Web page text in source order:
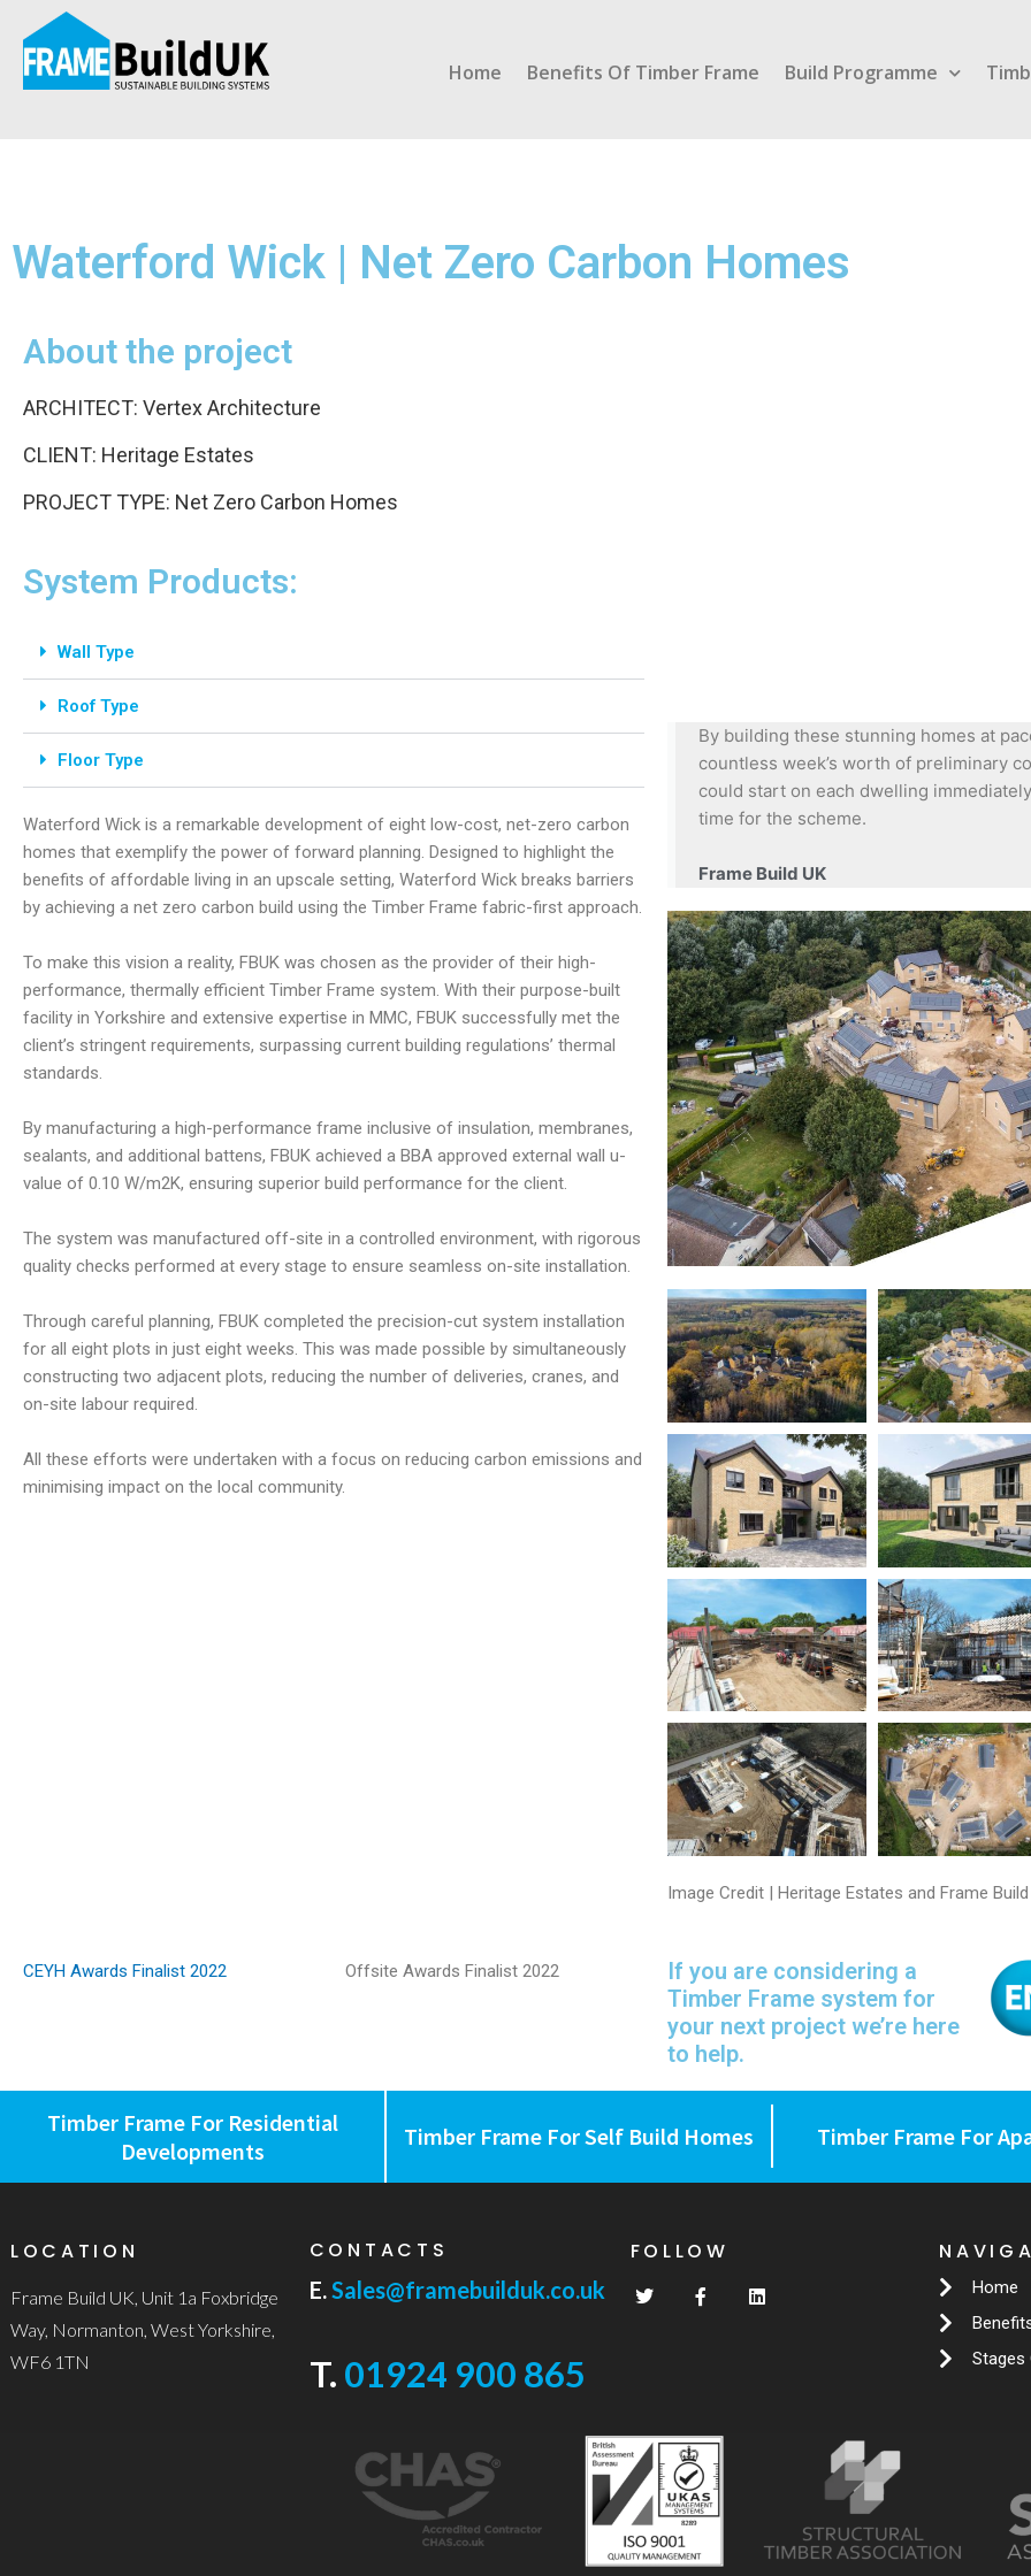
Home Benefits Of Timber Frame Build Programme
Waterford Wick | Net Zero Carbon Homes
About the project
ARCHITECT: Vertex Architecture
CLIENT: Heritage Estates
PROJECT TYPE: Net Zero Carbon Homes
System Products:
Wall Type
Roof Type
Floor Type
Waterford Wick is a remarkable development of eight low-cost, net-zero carbon
homes that exemplify the power of forward planning. Designed to highlight the
benefits of affordable living in an upscale setting, Waterford Wick breaks barriers
by achieving a net zero carbon build using the Timber Frame fabric-first approach.
To make this vision a reality, FBUK was chosen as the provider of their high-
performance, thermally efficient Timber Frame system. With their purpose-built
facility in Yorkshire and extensive expertise in MMC, FBUK successfully met the
client’s stringent requirements, surpassing current building regulations’ thermal
standards.
By manufacturing a high-performance frame inclusive of insulation, membranes,
sealants, and additional battens, FBUK achieved a BBA approved external wall u-
value of 0.10 W/m2K, ensuring superior build performance for the client.
The system was manufactured off-site in a controlled environment, with rigorous
quality checks performed at every stage to ensure seamless on-site installation.
Through careful planning, FBUK completed the precision-cut system installation
for all eight plots in just eight weeks. This was made possible by simultaneously
constructing two adjacent plots, reducing the number of deliveries, cranes, and
on-site labour required.
All these efforts were undertaken with a focus on reducing carbon emissions and
minimising impact on the local community.
By building these stunning homes at
countless week’s worth of preliminary
could start on each dwelling
time for the scheme.
Frame Build UK
Image Credit | Heritage Estates and Frame Build
CEYH Awards Finalist 2022 Offsite Awards Finalist 2022
If you are considering a
Timber Frame system for
your next project we’re here
to help.
Timber Frame For Residential
Developments
Timber Frame For Self Build Homes Timber Frame For
LOCATION
Frame Build UK, Unit 1a Foxbridge
Way, Normanton, West Yorkshire,
WF6 1TN
CONTACTS
E.Sales@framebuilduk.co.uk
T. 01924 900 865
FOLLOW
Home
Stages